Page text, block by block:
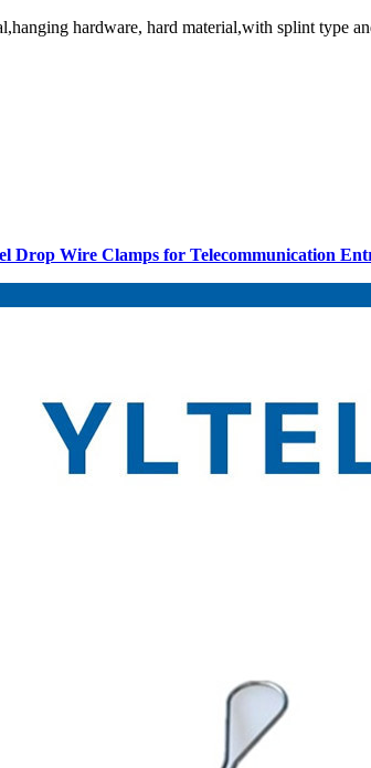
hardware, hard material,with splint type
Drop Wire Clamps for Telecommunication